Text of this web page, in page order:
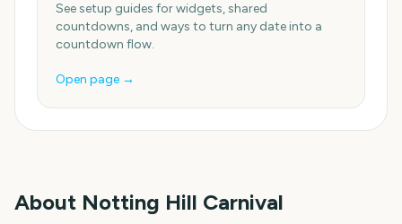
See setup guides for widgets, shared
countdowns, and ways to turn any date into a
countdown flow.
Open page →
About Notting Hill Carnival